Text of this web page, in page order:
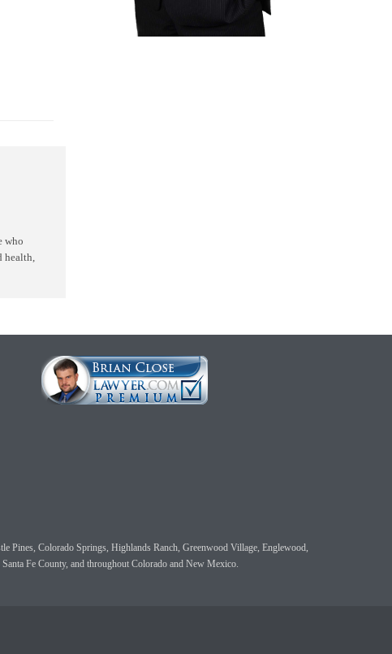
who
Pines, Colorado Springs, Highlands Ranch, Greenwood Village, Englewood,
Fe County, and throughout Colorado and New Mexico.